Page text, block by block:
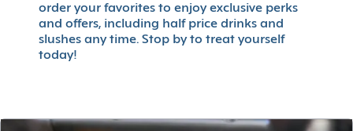
order your favorites to enjoy exclusive perks
and offers, including half price drinks and
slushes any time. Stop by to treat yourself
today!